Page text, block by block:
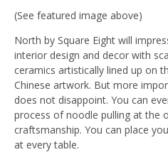
(See featured image above)
North by Square Eight will
interior design and decor with
ceramics artistically lined up on
Chinese artwork. But more
does not disappoint. You can
process of noodle pulling at the
craftsmanship. You can place
at every table.